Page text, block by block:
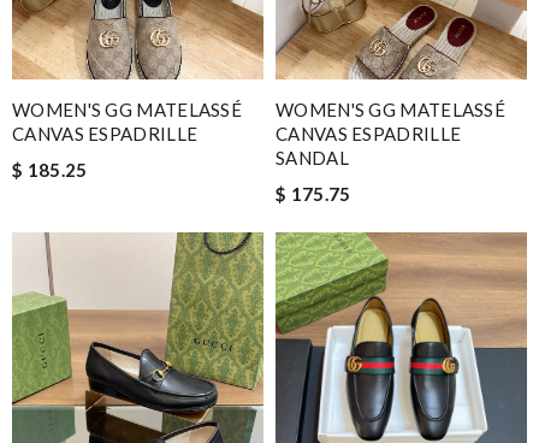
WOMEN'S GG MATELASSÉ
CANVAS ESPADRILLE
$ 185.25
WOMEN'S GG MATELASSÉ
CANVAS ESPADRILLE
SANDAL
$ 175.75